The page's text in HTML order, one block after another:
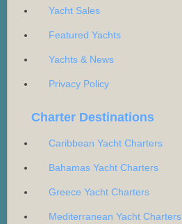
Yacht Sales
Featured Yachts
Yachts & News
Privacy Policy
Charter Destinations
Caribbean Yacht Charters
Bahamas Yacht Charters
Greece Yacht Charters
Mediterranean Yacht Charters